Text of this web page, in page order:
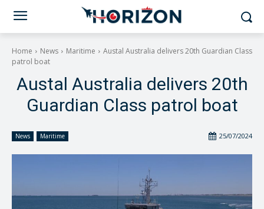
Home News Maritime
Austal Australia delivers 20th Guardian Class
patrol boat
Austal Australia delivers 20th
Guardian Class patrol boat
News Maritime 25/07/2024